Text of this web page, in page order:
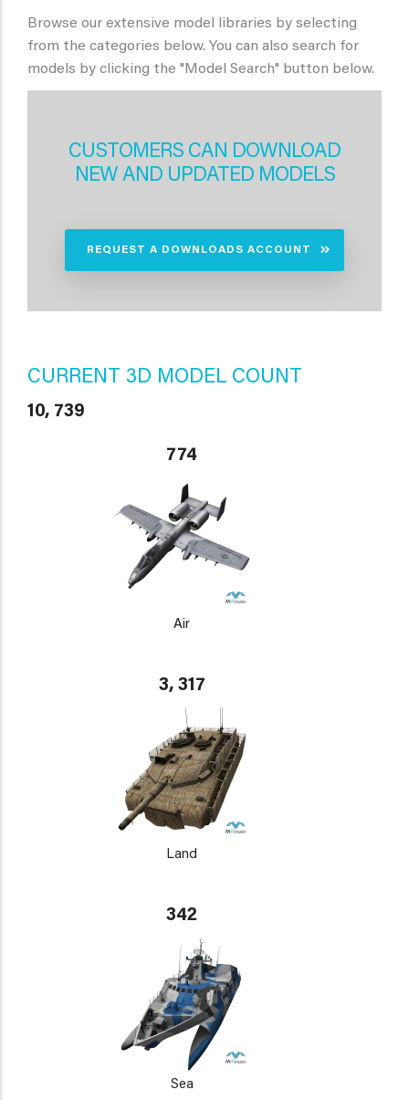
Browse our extensive model libraries by selecting
from the categories below. You can also search for
models by clicking the "Model Search" button below.
CUSTOMERS CAN DOWNLOAD
NEW AND UPDATED MODELS
REQUEST A DOWNLOADS ACCOUNT
CURRENT 3D MODEL COUNT
10, 739
774
Air
3, 317
Land
342
Sea